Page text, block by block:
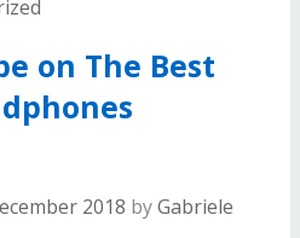
on The Best
2018 byGabriele